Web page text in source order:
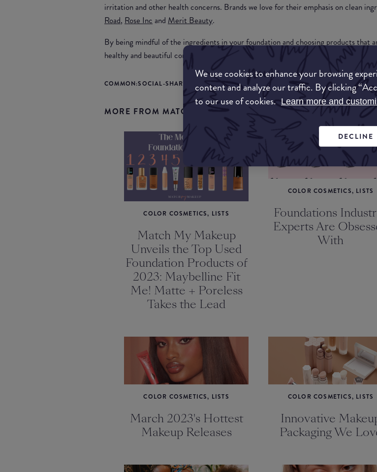
We use cookies to enhance your browsing
content and analyze our traffic. By clicking
to our use of cookies. Learn more and
DECLINE
irritation and other health concerns. Brands we love for their emphasis on clean
Road, Rose Inc and Merit Beauty.
By being mindful of the ingredients in your foundation and choosing products that
healthy and beautiful complexion that lasts.
COMMON:SOCIAL-SHARE-TITLE
MORE FROM MATCHMYMAKEUP
COLOR COSMETICS, LISTS
Match My Makeup
Unveils the Top Used
Foundation Products of
2023: Maybelline Fit
Me! Matte + Poreless
Takes the Lead
COLOR COSMETICS, LISTS
Foundations
Experts Are
With
COLOR COSMETICS, LISTS
March 2023's Hottest
Makeup Releases
COLOR COSMETICS, LISTS
Innovative
Packaging We